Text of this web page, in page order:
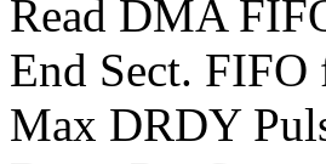
Read DMA
End Sect.
Max DRDY